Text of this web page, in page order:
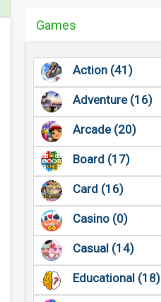
Games
Action (41)
Adventure (16)
Arcade (20)
Board (17)
Card (16)
Casino (0)
Casual (14)
Educational (18)